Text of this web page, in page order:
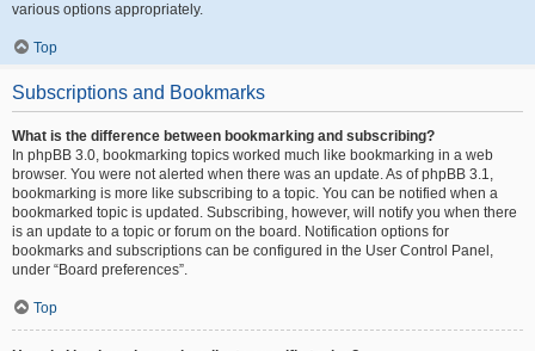
various options appropriately.
Top
Subscriptions and Bookmarks
What is the difference between bookmarking and subscribing?
In phpBB 3.0, bookmarking topics worked much like bookmarking in a web
browser. You were not alerted when there was an update. As of phpBB 3.1,
bookmarking is more like subscribing to a topic. You can be notified when a
bookmarked topic is updated. Subscribing, however, will notify you when there
is an update to a topic or forum on the board. Notification options for
bookmarks and subscriptions can be configured in the User Control Panel,
under “Board preferences”.
Top